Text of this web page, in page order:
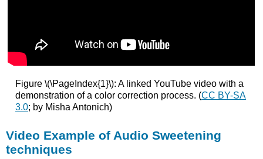
Figure \(\PageIndex{1}\): A linked YouTube video with a
demonstration of a color correction process. (CC BY-SA
3.0; by Misha Antonich)
Video Example of Audio Sweetening
techniques